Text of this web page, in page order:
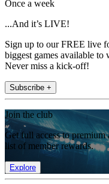
Once a week
...And it’s LIVE!
Sign up to our FREE live
biggest games available
Never miss a kick-off!
Subscribe +
Join the club
Get full access to
list of member rewards.
Explore